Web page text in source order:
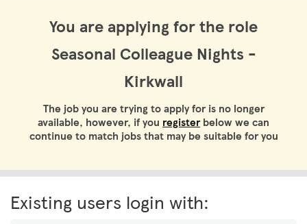
You are applying for the role
Seasonal Colleague Nights -
Kirkwall
The job you are trying to apply for is no longer
available, however, if you registerbelow we can
continue to match jobs that may be suitable for you
Existing users login with: